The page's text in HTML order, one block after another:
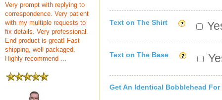
Very prompt with replying to
correspondence. Very patient
with my multiple requests to
fix details. Very professional.
End product is great! Fast
shipping, well packaged.
Highly recommend ...
Text on The Shirt
Text on The Base
Get An Identical Bobblehead For